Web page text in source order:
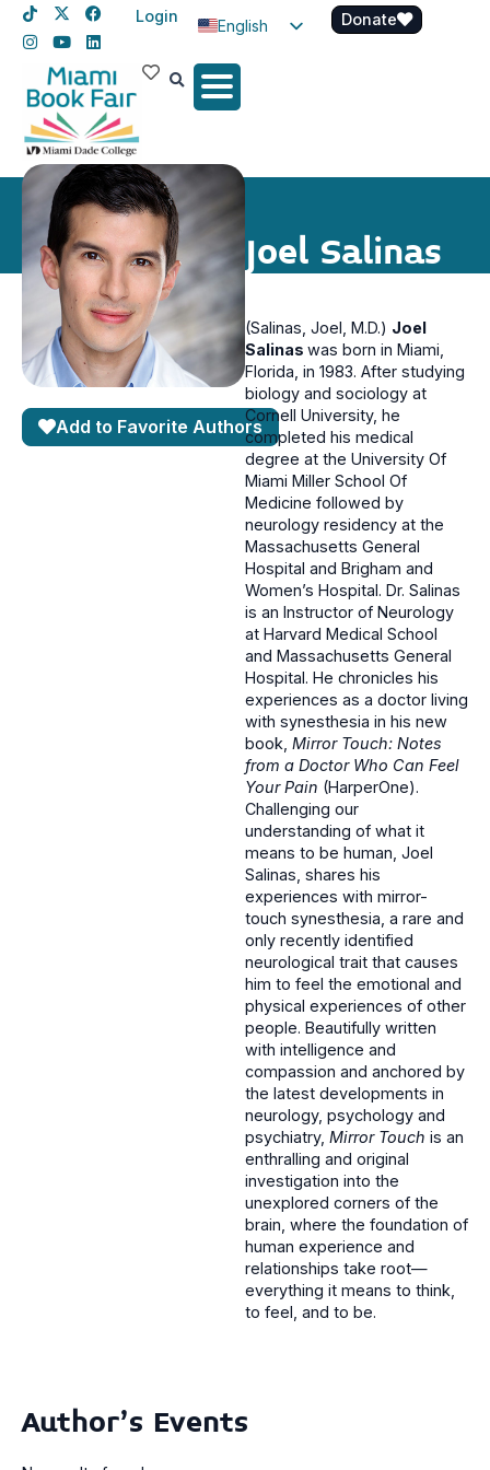
Login
English
Spanish
Donate
Joel Salinas
Add to Favorite Authors
(Salinas, Joel, M.D.) Joel
Salinas was born in Miami,
Florida, in 1983. After studying
biology and sociology at
Cornell University, he
completed his medical
degree at the University Of
Miami Miller School Of
Medicine followed by
neurology residency at the
Massachusetts General
Hospital and Brigham and
Women’s Hospital. Dr. Salinas
is an Instructor of Neurology
at Harvard Medical School
and Massachusetts General
Hospital. He chronicles his
experiences as a doctor living
with synesthesia in his new
book, Mirror Touch: Notes
from a Doctor Who Can Feel
Your Pain (HarperOne).
Challenging our
understanding of what it
means to be human, Joel
Salinas, shares his
experiences with mirror-
touch synesthesia, a rare and
only recently identified
neurological trait that causes
him to feel the emotional and
physical experiences of other
people. Beautifully written
with intelligence and
compassion and anchored by
the latest developments in
neurology, psychology and
psychiatry, Mirror Touch is an
enthralling and original
investigation into the
unexplored corners of the
brain, where the foundation of
human experience and
relationships take root—
everything it means to think,
to feel, and to be.
Author's Events